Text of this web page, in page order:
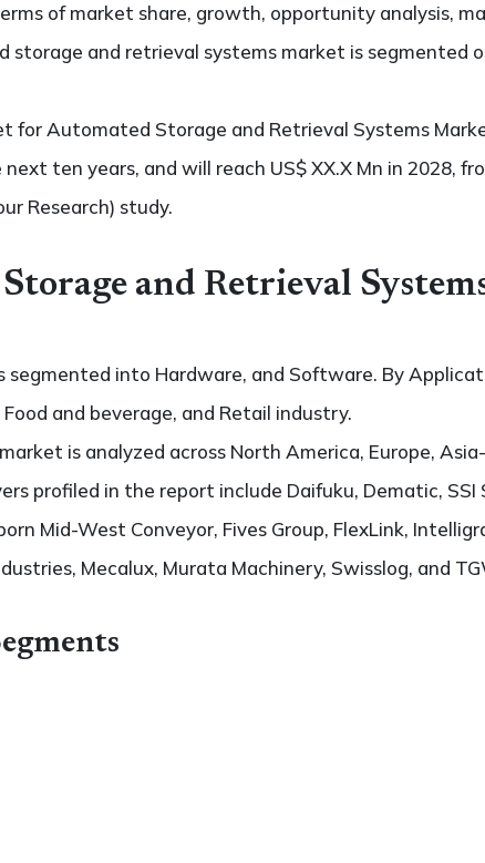
of market share, growth, opportunity analysis,
storage and retrieval systems market is segmented
for Automated Storage and Retrieval Systems
ten years, and will reach US$ XX.X Mn in 2028,
Research) study.
and Retrieval
segmented into Hardware, and Software. By
and beverage, and Retail industry.
is analyzed across North America, Europe,
profiled in the report include Daifuku, Dematic, SSI
Mid-West Conveyor, Fives Group, FlexLink,
Mecalux, Murata Machinery, Swisslog, and